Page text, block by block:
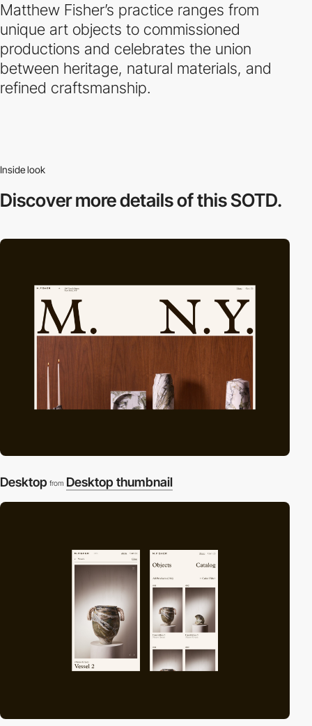
Matthew Fisher’s practice ranges from
unique art objects to commissioned
productions and celebrates the union
between heritage, natural materials, and
refined craftsmanship.
Inside look
Discover moredetails of this SOTD.
Desktop from Desktop thumbnail